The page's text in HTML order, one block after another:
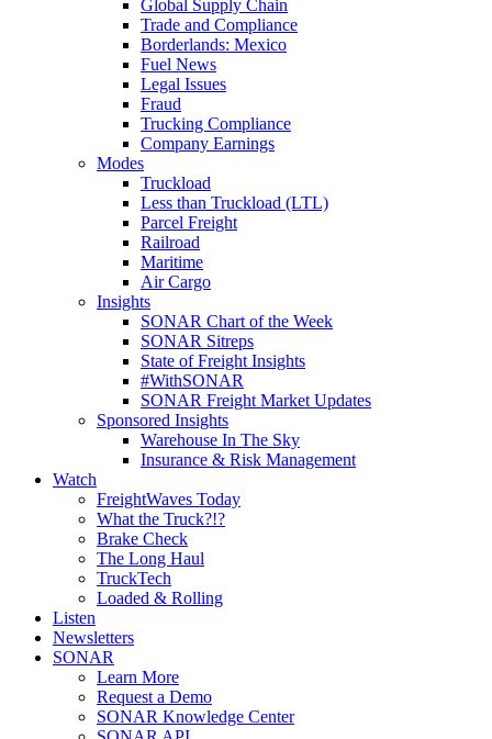
Global Supply Chain
Trade and Compliance
Borderlands: Mexico
Fuel News
Legal Issues
Fraud
Trucking Compliance
Company Earnings
Modes
Truckload
Less than Truckload (LTL)
Parcel Freight
Railroad
Maritime
Air Cargo
Insights
SONAR Chart of the Week
SONAR Sitreps
State of Freight Insights
#WithSONAR
SONAR Freight Market Updates
Sponsored Insights
Warehouse In The Sky
Insurance & Risk Management
Watch
FreightWaves Today
What the Truck?!?
Brake Check
The Long Haul
TruckTech
Loaded & Rolling
Listen
Newsletters
SONAR
Learn More
Request a Demo
SONAR Knowledge Center